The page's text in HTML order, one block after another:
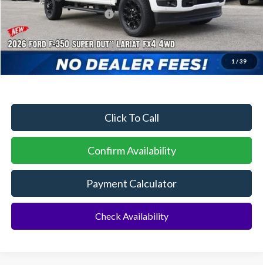
1 / 39
Sawgrass Ford Price: $87,594
Additional Rebates
Conditional Ford Incentives: $5,500
No Dealer Fees
Click To Call
Confirm Availability
Payment Calculator
Check Availability